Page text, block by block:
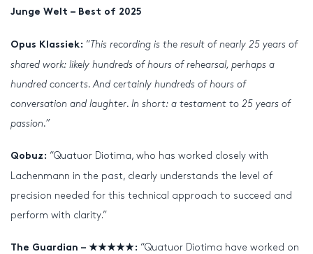
Junge Welt – Best of 2025
Opus Klassiek: “This recording is the result of nearly 25 years of
shared work: likely hundreds of hours of rehearsal, perhaps a
hundred concerts. And certainly hundreds of hours of
conversation and laughter. In short: a testament to 25 years of
passion.”
Qobuz: “Quatuor Diotima, who has worked closely with
Lachenmann in the past, clearly understands the level of
precision needed for this technical approach to succeed and
perform with clarity.”
The Guardian – ★★★★★: “Quatuor Diotima have worked on